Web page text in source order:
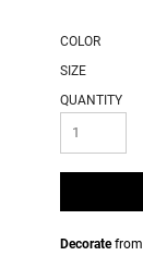
COLOR
SIZE
QUANTITY
Decoratefrom